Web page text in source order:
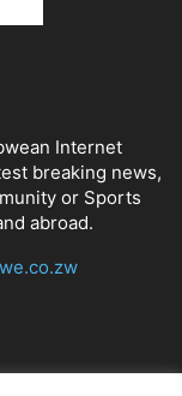
Internet
breaking news,
or Sports
abroad.